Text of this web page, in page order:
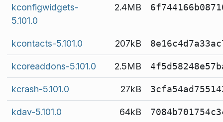
kconfigwidgets-
5.101.0
2.4MB
kcontacts-5.101.0 207kB
kcoreaddons-5.101.0 2.5MB
kcrash-5.101.0 27kB
kdav-5.101.0 64kB